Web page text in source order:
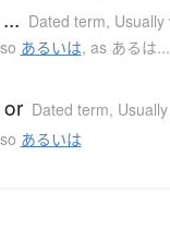
Dated term, Usually
あるいは, as あるは
Dated term,
あるいは